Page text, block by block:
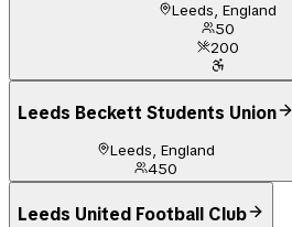
Leeds, England
50
200
Leeds Beckett Students Union
Leeds, England
450
Leeds United Football Club